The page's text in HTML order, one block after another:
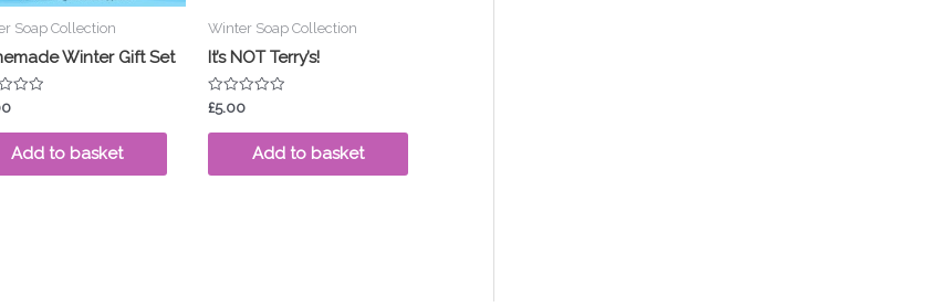
Soap Collection
Winter Gift Set
Add to basket
Winter Soap Collection
It’s NOT Terry’s!
Rated
out
£5.00
Add to basket